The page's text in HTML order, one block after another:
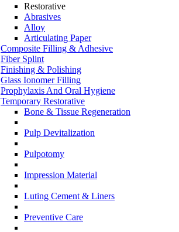
Restorative
Abrasives
Alloy
Articulating Paper
Composite Filling & Adhesive
Fiber Splint
Finishing & Polishing
Glass Ionomer Filling
Prophylaxis And Oral Hygiene
Temporary Restorative
Bone & Tissue Regeneration
Pulp Devitalization
Pulpotomy
Impression Material
Luting Cement & Liners
Preventive Care